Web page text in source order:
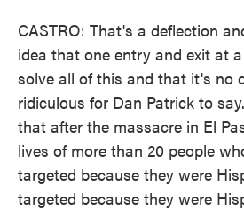
CASTRO: That's a deflection
idea that one entry and exit at
solve all of this and that it's no
ridiculous for Dan Patrick to
that after the massacre in El
lives of more than 20 people
targeted because they were
targeted because they were